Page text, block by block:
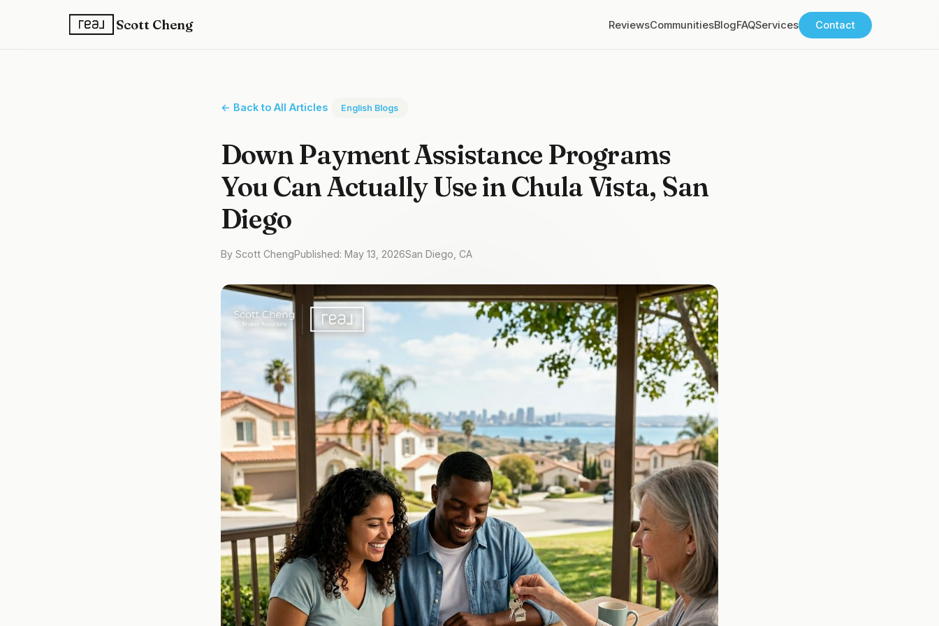
Scott Cheng ReviewsCommunitiesBlogFAQServices Contact
← Back to All Articles English Blogs
Down Payment Assistance Programs
You Can Actually Use in Chula Vista, San
Diego
By Scott ChengPublished: May 13, 2026San Diego, CA